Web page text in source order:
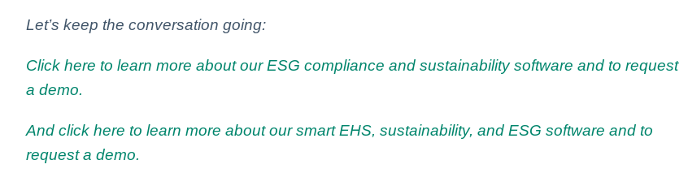
Let’s keep the conversation going:
Click here to learn more about our ESG compliance and sustainability software and to request
a demo.
And click here to learn more about our smart EHS, sustainability, and ESG software and to
request a demo.